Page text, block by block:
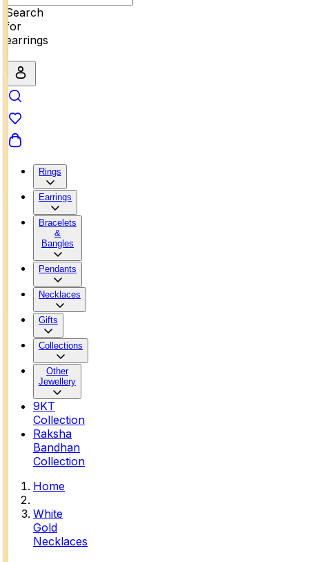
Search
for
earrings
Rings
Earrings
Bracelets
&
Bangles
Pendants
Necklaces
Gifts
Collections
Other
Jewellery
9KT
Collection
Raksha
Bandhan
Collection
Home
White
Gold
Necklaces